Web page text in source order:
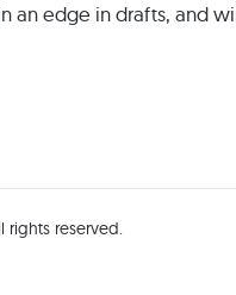
an edge in drafts, and
rights reserved.